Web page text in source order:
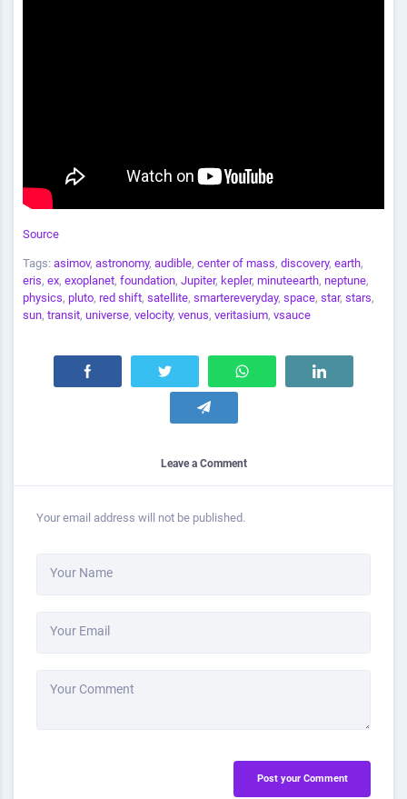
Source
Tags: asimov, astronomy, audible, center of mass, discovery, earth,
eris, ex, exoplanet, foundation, Jupiter, kepler, minuteearth, neptune,
physics, pluto, red shift, satellite, smartereveryday, space, star, stars,
sun, transit, universe, velocity, venus, veritasium, vsauce
Leave a Comment
Your email address will not be published.
Your Name
Your Email
Your Comment
Post your Comment